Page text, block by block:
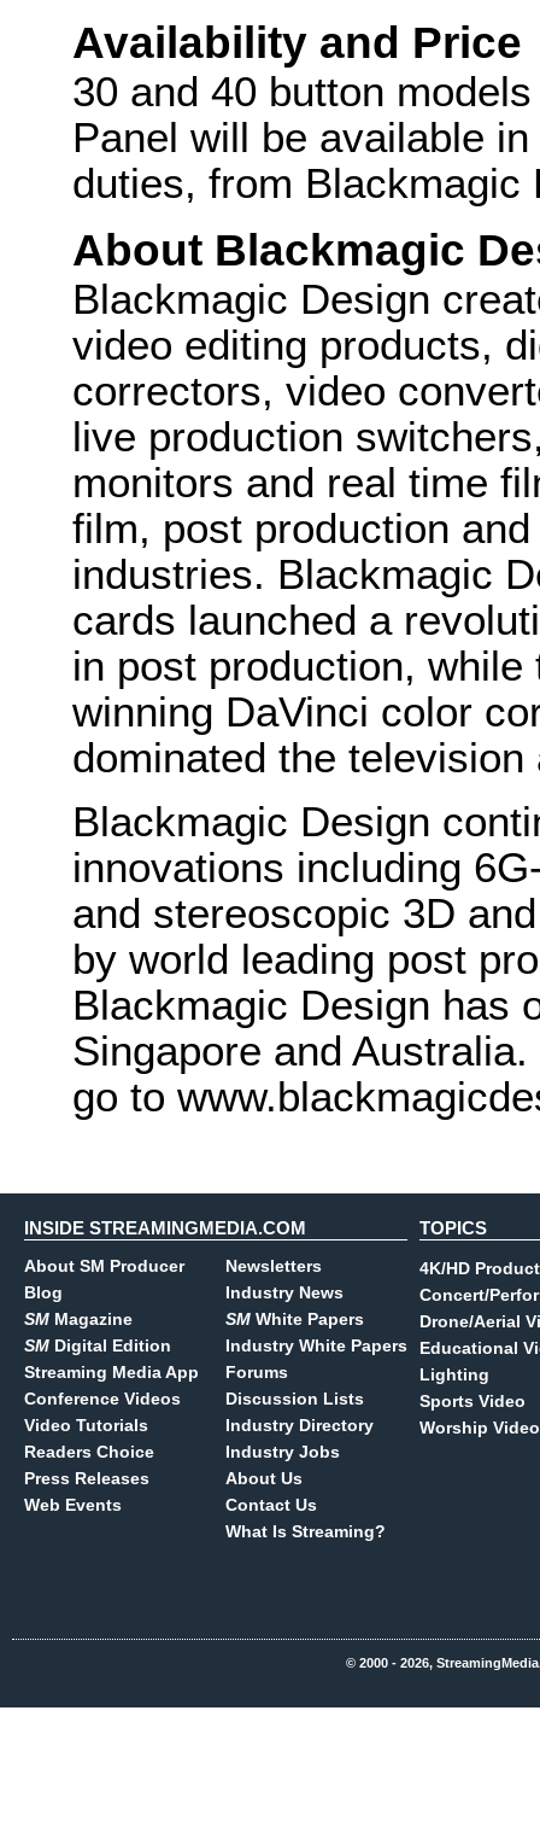
Availability and Price
30 and 40 button
Panel will be available
duties, from
About Blackmagic
Blackmagic Design
video editing products,
correctors, video
live production
monitors and real time
film, post production
industries. Blackmagic
cards launched a
in post production,
winning DaVinci color
dominated the
Blackmagic Design
innovations including
and stereoscopic 3D
by world leading post
Blackmagic Design has
Singapore and
go to
INSIDE STREAMINGMEDIA.COM
About SM Producer
Blog
SM Magazine
SM Digital Edition
Streaming Media App
Conference Videos
Video Tutorials
Readers Choice
Press Releases
Web Events
Newsletters
Industry News
SM White Papers
Industry White Papers
Forums
Discussion Lists
Industry Directory
Industry Jobs
About Us
Contact Us
What Is Streaming?
TOPICS
4K/HD
Concert/
Drone/Aerial
Educational
Lighting
Sports Video
Worship Video
© 2000 - 2026,